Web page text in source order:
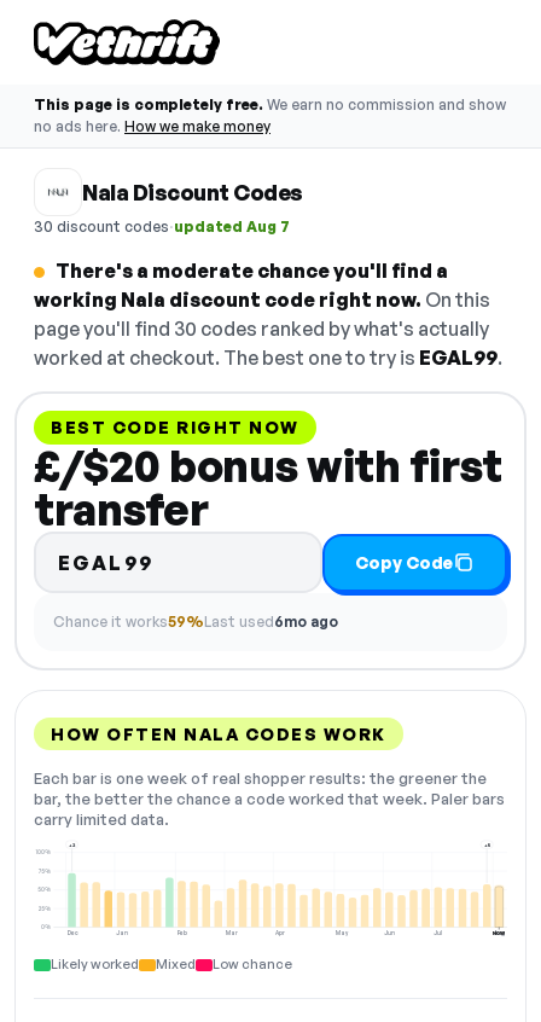
This page is completely free. We earn no commission and show
no ads here. How we make money
Nala Discount Codes
30 discount codes·updated Aug 7
There's a moderate chance you'll find a
working Nala discount code right now. On this
page you'll find 30 codes ranked by what's actually
worked at checkout. The best one to try is EGAL99.
BEST CODE RIGHT NOW
£/$20 bonus with first
transfer
EGAL99 Copy Code
Chance it works59%Last used6mo ago
HOW OFTEN NALA CODES WORK
Each bar is one week of real shopper results: the greener the
bar, the better the chance a code worked that week. Paler bars
carry limited data.
Dec Jan Feb Mar Apr May Jun Jul Aug
0%
25%
50%
75%
100%
+2 +5
NOW
Likely worked Mixed Low chance